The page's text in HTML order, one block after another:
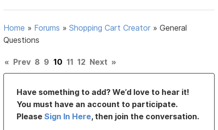
Home » Forums »Shopping Cart Creator »General
Questions
« Prev 8 9 10 11 12 Next »
Have something to add? We’d love to hear it!
You must have an account to participate.
PleaseSign In Here, then join the conversation.